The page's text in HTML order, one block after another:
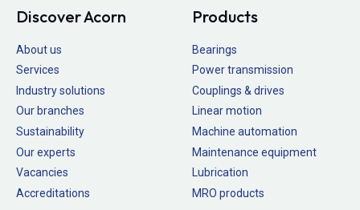
Discover Acorn
About us
Services
Industry solutions
Our branches
Sustainability
Our experts
Vacancies
Accreditations
Products
Bearings
Power transmission
Couplings & drives
Linear motion
Machine automation
Maintenance equipment
Lubrication
MRO products